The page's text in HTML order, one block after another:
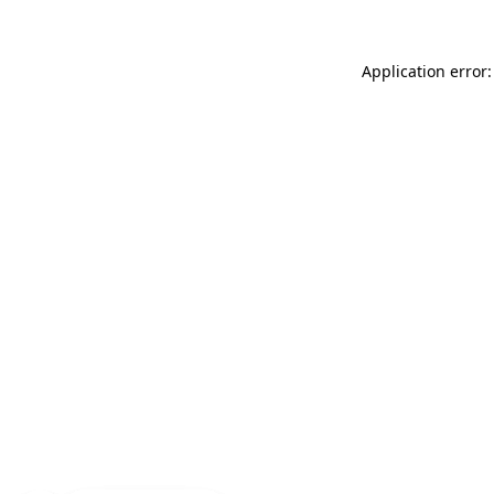
Application